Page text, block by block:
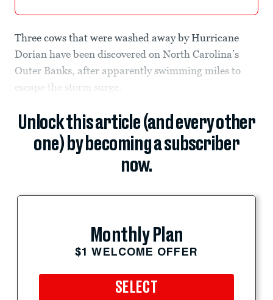
Three cows that were washed away by Hurricane
Dorian have been discovered on North Carolina’s
Outer Banks, after apparently swimming miles to
escape the storm surge.
Unlock this article (and every other
one) by becoming a subscriber
now.
Monthly Plan
$1 WELCOME OFFER
SELECT